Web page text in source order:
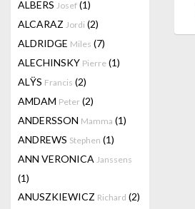
ALBERS Josef (1)
ALCARAZ Jordi (2)
ALDRIDGE Miles (7)
ALECHINSKY Pierre (1)
ALŸS Francis (2)
AMDAM Peter (2)
ANDERSSON Mamma (1)
ANDREWS Stephen (1)
ANN VERONICA Janssens
(1)
ANUSZKIEWICZ Richard (2)